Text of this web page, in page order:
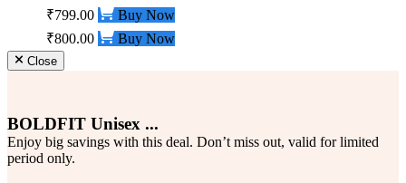
₹799.00
Buy Now
₹800.00
Buy Now
Close
BOLDFIT Unisex ...
Enjoy big savings with this deal. Don’t miss out, valid for limited
period only.